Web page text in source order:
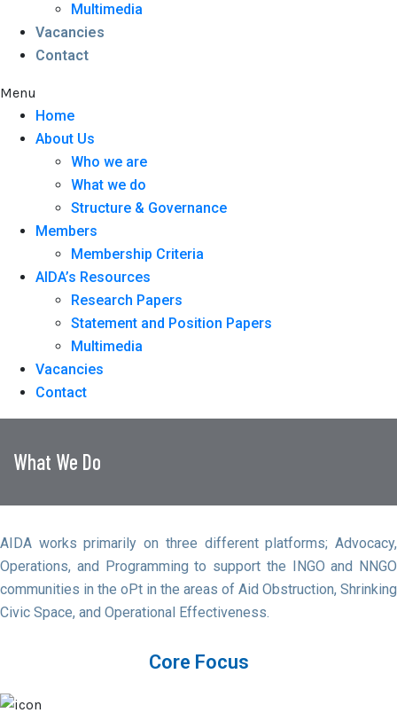
Multimedia
Vacancies
Contact
Menu
Home
About Us
Who we are
What we do
Structure & Governance
Members
Membership Criteria
AIDA’s Resources
Research Papers
Statement and Position Papers
Multimedia
Vacancies
Contact
What We Do
AIDA works primarily on three different platforms; Advocacy,
Operations, and Programming to support the INGO and NNGO
communities in the oPt in the areas of Aid Obstruction, Shrinking
Civic Space, and Operational Effectiveness.
Core Focus